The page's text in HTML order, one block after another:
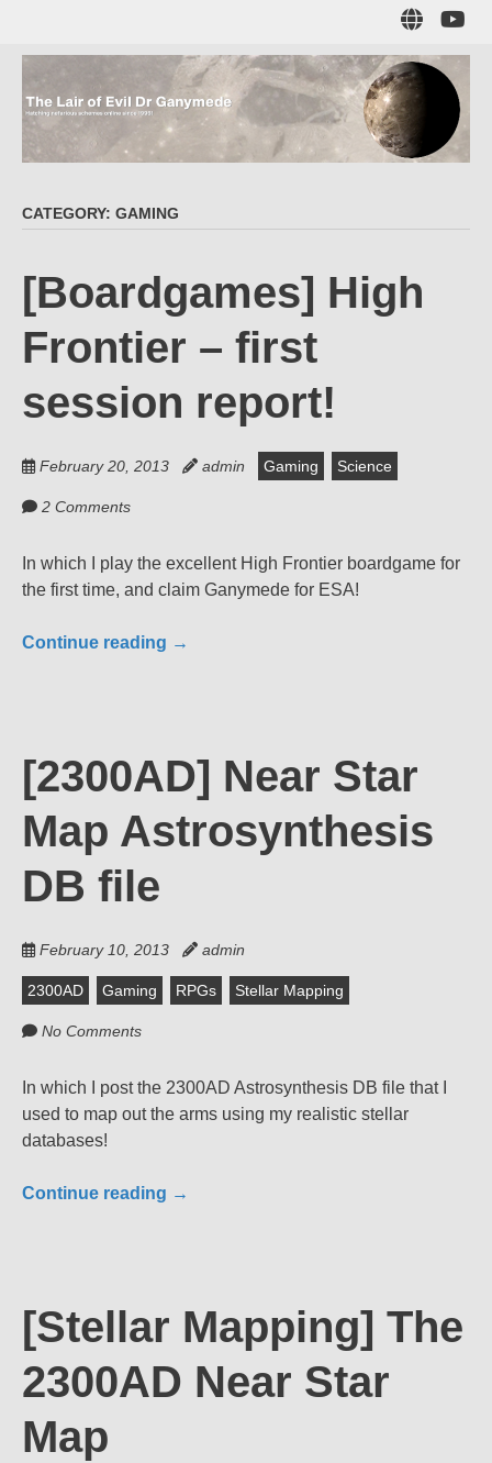
main
The Lair of Evil
Dr Ganymede
CATEGORY: GAMING
[Boardgames] High
Frontier – first
session report!
February 20, 2013 admin Gaming Science
2 Comments
In which I play the excellent High Frontier boardgame for
the first time, and claim Ganymede for ESA!
Continue reading →
[2300AD] Near Star
Map Astrosynthesis
DB file
February 10, 2013 admin
2300AD Gaming RPGs Stellar Mapping
No Comments
In which I post the 2300AD Astrosynthesis DB file that I
used to map out the arms using my realistic stellar
databases!
Continue reading →
[Stellar Mapping] The
2300AD Near Star
Map